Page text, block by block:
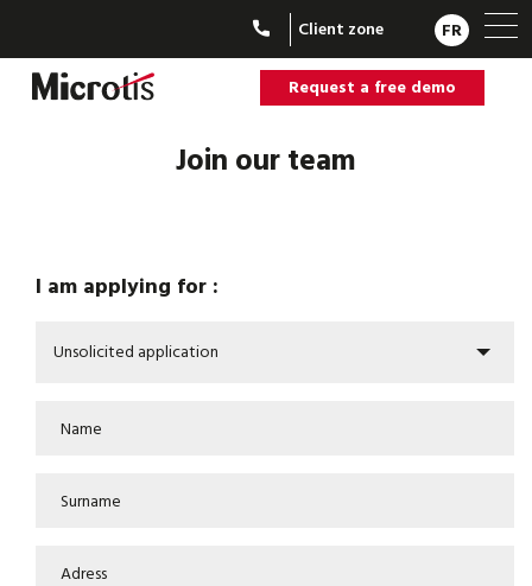
Client zone FR
Request a free demo
Join our team
I am applying for :